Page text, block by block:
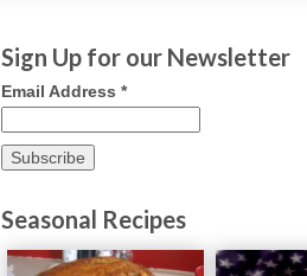
Sign Up for our Newsletter
Email Address *
Seasonal Recipes